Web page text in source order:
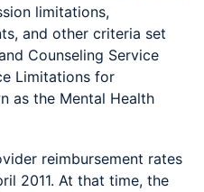
limitations,
and other criteria set
Counseling Service
Limitations for
as the Mental Health
reimbursement rates
2011. At that time, the